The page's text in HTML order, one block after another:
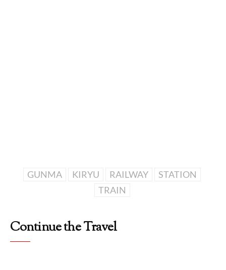
GUNMA KIRYU RAILWAY
STATION
TRAIN
Continue the Travel